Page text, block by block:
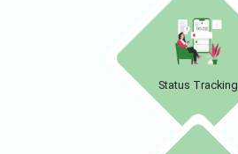
Status Tracking